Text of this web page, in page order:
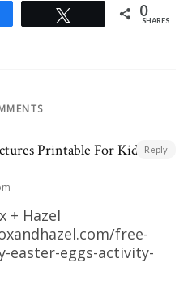
0
SHARES
Printable For Kids |
+ Hazel
free-
easter-eggs-activity-
Reply